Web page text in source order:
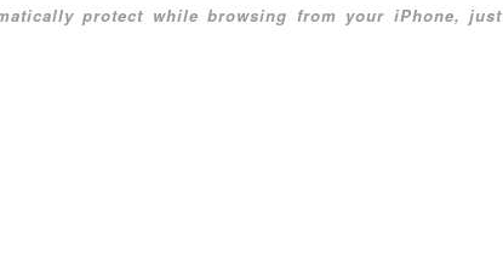
protect while browsing from your iPhone, just